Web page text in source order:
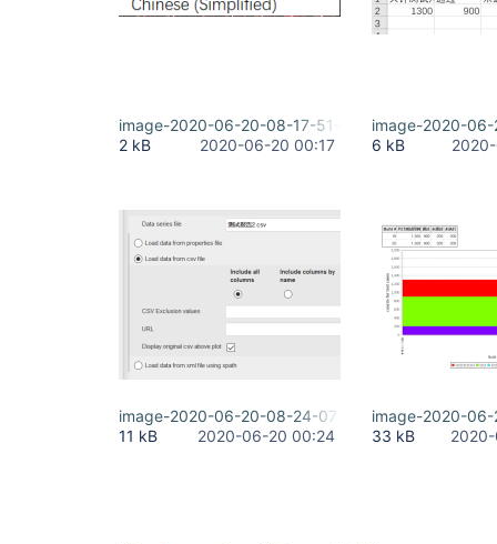
image-2020-06-20-08-17-51-343.png
2 kB
2020-06-20 00:17
image-2020-
6 kB
image-2020-06-20-08-24-07-292.png
11 kB
2020-06-20 00:24
image-2020-
33 kB